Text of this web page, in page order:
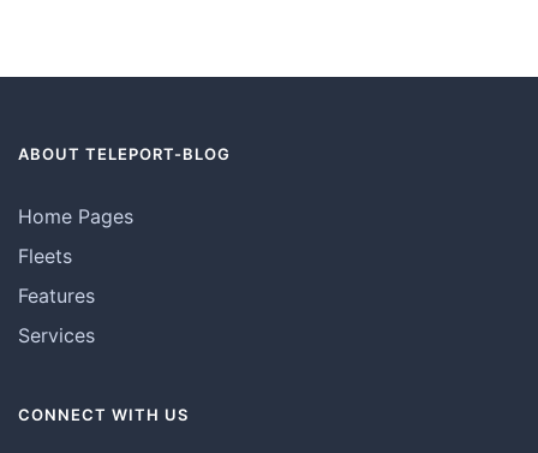
ABOUT TELEPORT-BLOG
Home Pages
Fleets
Features
Services
CONNECT WITH US